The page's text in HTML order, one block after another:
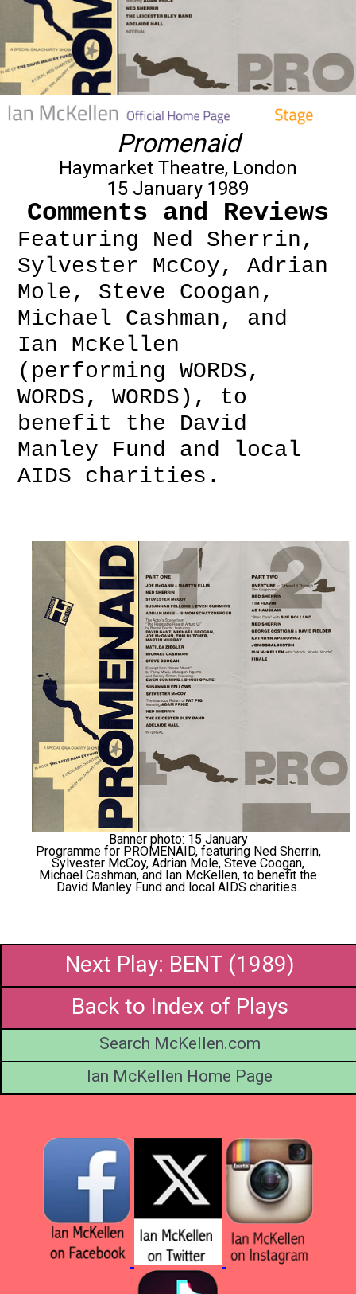
Promenaid
Haymarket Theatre, London
15 January 1989
Comments and Reviews
Featuring Ned Sherrin,
Sylvester McCoy, Adrian
Mole, Steve Coogan,
Michael Cashman, and
Ian McKellen
(performing WORDS,
WORDS, WORDS), to
benefit the David
Manley Fund and local
AIDS charities.
Banner photo: 15 January
Programme for PROMENAID, featuring Ned Sherrin,
Sylvester McCoy, Adrian Mole, Steve Coogan,
Michael Cashman, and Ian McKellen, to benefit the
David Manley Fund and local AIDS charities.
Next Play: BENT (1989)
Back to Index of Plays
Search McKellen.com
Ian McKellen Home Page